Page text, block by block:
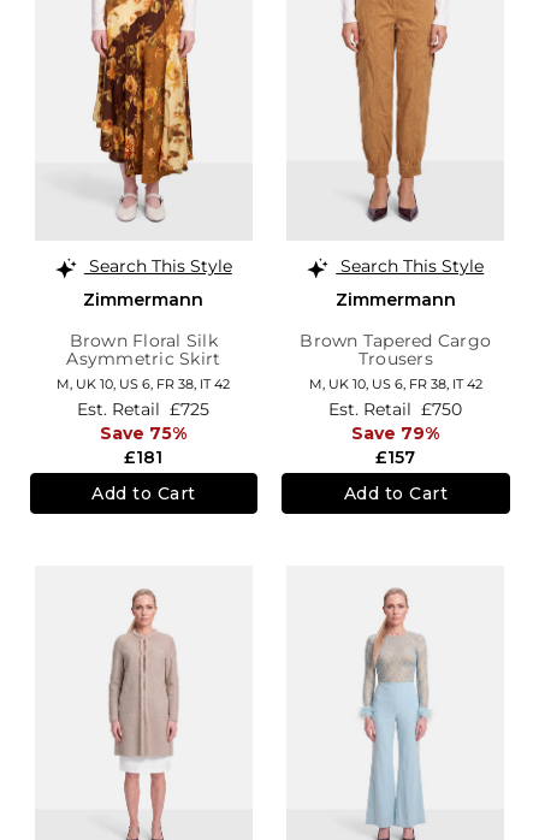
Search This Style
Zimmermann
Brown Floral Silk
Asymmetric Skirt
M, UK 10, US 6, FR 38, IT 42
£181
Est. Retail £725
Save 75%
Add to Cart
Search This Style
Zimmermann
Brown Tapered Cargo
Trousers
M, UK 10, US 6, FR 38, IT 42
£157
Est. Retail £750
Save 79%
Add to Cart